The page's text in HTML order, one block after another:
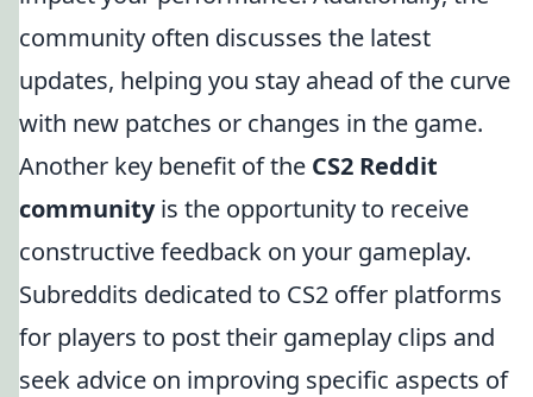
community often discusses the latest
updates, helping you stay ahead of the curve
with new patches or changes in the game.
Another key benefit of the CS2 Reddit
communityis the opportunity to receive
constructive feedback on your gameplay.
Subreddits dedicated to CS2 offer platforms
for players to post their gameplay clips and
seek advice on improving specific aspects of